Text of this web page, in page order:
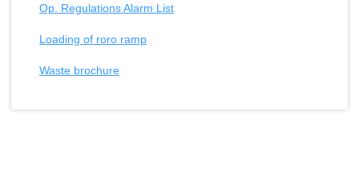
Op. Regulations Alarm List
Loading of roro ramp
Waste brochure